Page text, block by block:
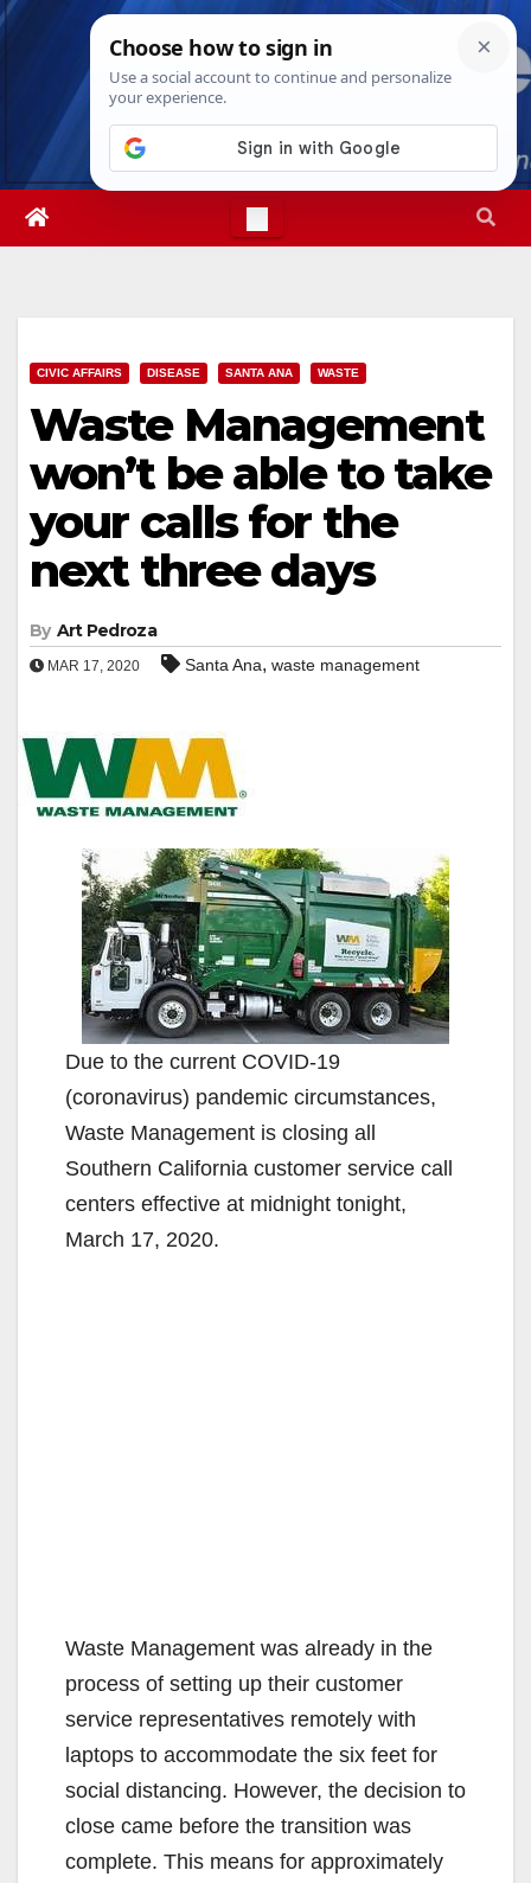
Skip
Wed. Aug 5th, 20264:11:02 AM
CIVIC AFFAIRS DISEASE SANTA ANA WASTE
Waste Management
won’t be able to take
your calls for the
next three days
By Art Pedroza
MAR 17, 2020 Santa Ana, waste management
Due to the current COVID-19
(coronavirus) pandemic circumstances,
Waste Management is closing all
Southern California customer service call
centers effective at midnight tonight,
March 17, 2020.
Waste Management was already in the
process of setting up their customer
service representatives remotely with
laptops to accommodate the six feet for
social distancing. However, the decision to
close came before the transition was
complete. This means for approximately